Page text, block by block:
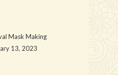
Mask Making
13, 2023